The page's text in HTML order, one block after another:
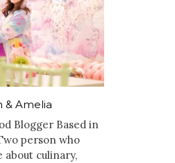
& Amelia
Blogger Based in
person who
about culinary,